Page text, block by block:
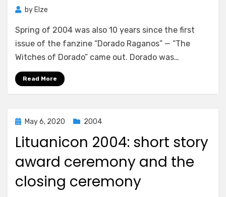
by Elze
Spring of 2004 was also 10 years since the first
issue of the fanzine “Dorado Raganos” — “The
Witches of Dorado” came out. Dorado was…
Read More
PostedMay 6, 2020 2004
Lituanicon 2004: short story
award ceremony and the
closing ceremony